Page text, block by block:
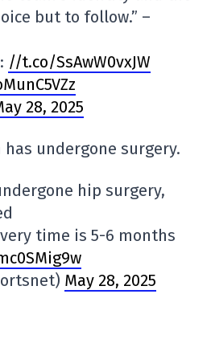
but to follow.” –
//t.co/SsAwW0vxJW
28, 2025
has undergone surgery.
hip surgery,
time is 5-6 months
May 28, 2025